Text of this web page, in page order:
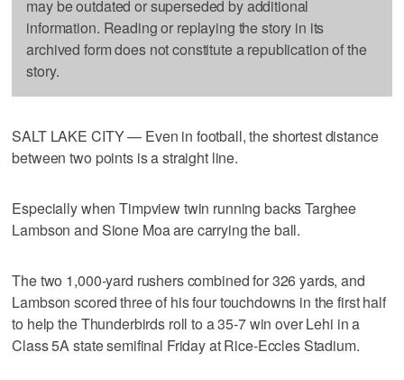
may be outdated or superseded by additional
information. Reading or replaying the story in its
archived form does not constitute a republication of the
story.
SALT LAKE CITY — Even in football, the shortest distance
between two points is a straight line.
Especially when Timpview twin running backs Targhee
Lambson and Sione Moa are carrying the ball.
The two 1,000-yard rushers combined for 326 yards, and
Lambson scored three of his four touchdowns in the first half
to help the Thunderbirds roll to a 35-7 win over Lehi in a
Class 5A state semifinal Friday at Rice-Eccles Stadium.